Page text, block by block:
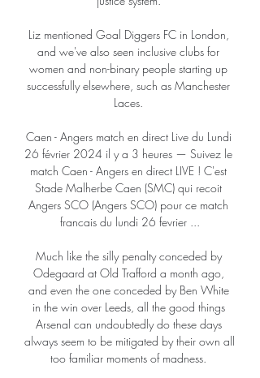
Liz mentioned Goal Diggers FC in London,
and we've also seen inclusive clubs for
women and non-binary people starting up
successfully elsewhere, such as Manchester
Laces.
Caen - Angers match en direct Live du Lundi
26 février 2024 il y a 3 heures — Suivez le
match Caen - Angers en direct LIVE ! C'est
Stade Malherbe Caen (SMC) qui recoit
Angers SCO (Angers SCO) pour ce match
francais du lundi 26 fevrier ...
Much like the silly penalty conceded by
Odegaard at Old Trafford a month ago,
and even the one conceded by Ben White
in the win over Leeds, all the good things
Arsenal can undoubtedly do these days
always seem to be mitigated by their own all
too familiar moments of madness.